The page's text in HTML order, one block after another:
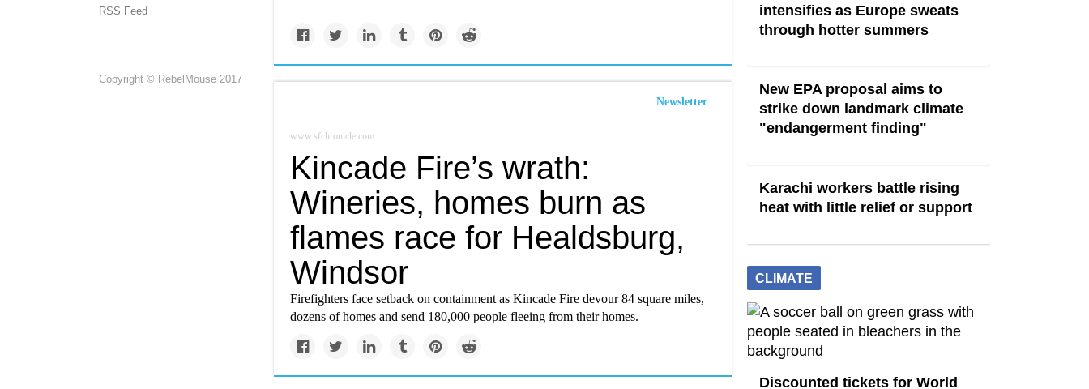
RSS Feed
Copyright © RebelMouse 2017
Newsletter
www.sfchronicle.com
Kincade Fire’s wrath:
Wineries, homes burn as
flames race for Healdsburg,
Windsor
Firefighters face setback on containment as Kincade Fire devour 84 square miles,
dozens of homes and send 180,000 people fleeing from their homes.
intensifies as Europe sweats
through hotter summers
New EPA proposal aims to
strike down landmark climate
"endangerment finding"
Karachi workers battle rising
heat with little relief or support
CLIMATE
Discounted tickets for World